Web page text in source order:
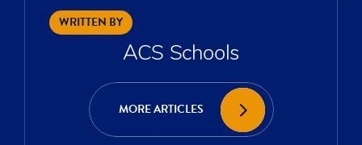
WRITTEN BY
ACS Schools
MORE ARTICLES